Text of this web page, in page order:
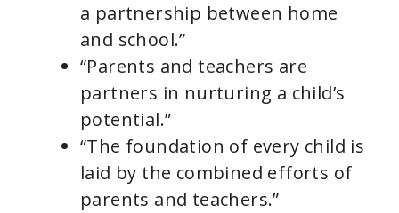
a partnership between home
and school.”
“Parents and teachers are
partners in nurturing a child’s
potential.”
“The foundation of every child is
laid by the combined efforts of
parents and teachers.”